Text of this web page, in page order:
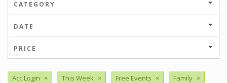
CATEGORY
DATE
PRICE
Acc Login × This Week × Free Events × Family ×